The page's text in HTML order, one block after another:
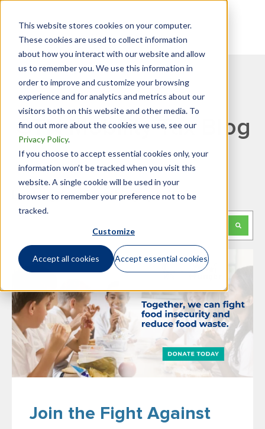
This website stores cookies on your computer.
These cookies are used to collect information
about how you interact with our website and allow
us to remember you. We use this information in
order to improve and customize your browsing
experience and for analytics and metrics about our
visitors both on this website and other media. To
find out more about the cookies we use, see our
Privacy Policy.
If you choose to accept essential cookies only, your
information won’t be tracked when you visit this
website. A single cookie will be used in your
browser to remember your preference not to be
tracked.
Customize
Accept all cookies Accept essential cookies
GTN Mobility Tax Blog
Looking for something specific?
This is a search field with an auto-suggest feature attached.
There are no suggestions because the
Join the Fight Against